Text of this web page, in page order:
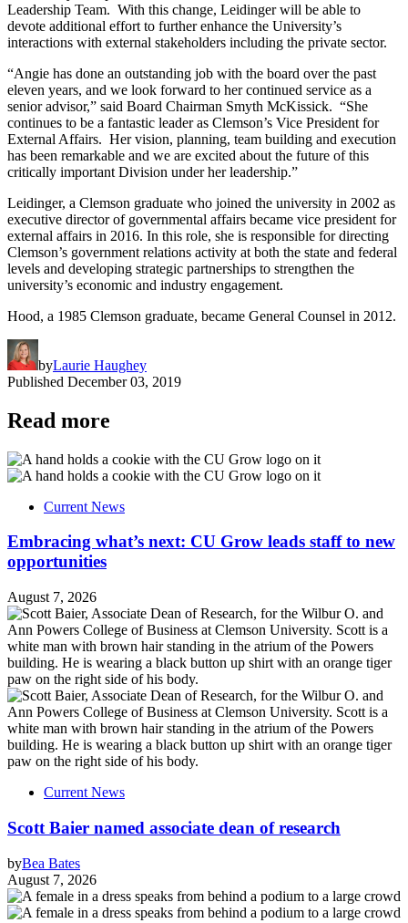
Leadership Team. With this change, Leidinger will be able to
devote additional effort to further enhance the University’s
interactions with external stakeholders including the private sector.
“Angie has done an outstanding job with the board over the past
eleven years, and we look forward to her continued service as a
senior advisor,” said Board Chairman Smyth McKissick. “She
continues to be a fantastic leader as Clemson’s Vice President for
External Affairs. Her vision, planning, team building and execution
has been remarkable and we are excited about the future of this
critically important Division under her leadership.”
Leidinger, a Clemson graduate who joined the university in 2002 as
executive director of governmental affairs became vice president for
external affairs in 2016. In this role, she is responsible for directing
Clemson’s government relations activity at both the state and federal
levels and developing strategic partnerships to strengthen the
university’s economic and industry engagement.
Hood, a 1985 Clemson graduate, became General Counsel in 2012.
byLaurie Haughey
Published December 03, 2019
Read more
Current News
Embracing what’s next: CU Grow leads staff to new
opportunities
August 7, 2026
Current News
Scott Baier named associate dean of research
byBea Bates
August 7, 2026